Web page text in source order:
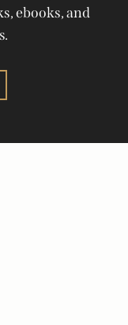
ebooks, and